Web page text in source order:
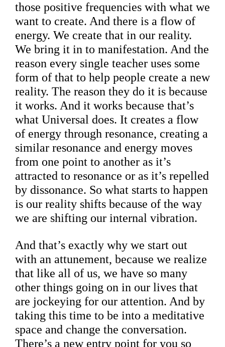
those positive frequencies with what we
want to create. And there is a flow of
energy. We create that in our reality.
We bring it in to manifestation. And the
reason every single teacher uses some
form of that to help people create a new
reality. The reason they do it is because
it works. And it works because that’s
what Universal does. It creates a flow
of energy through resonance, creating a
similar resonance and energy moves
from one point to another as it’s
attracted to resonance or as it’s repelled
by dissonance. So what starts to happen
is our reality shifts because of the way
we are shifting our internal vibration.
And that’s exactly why we start out
with an attunement, because we realize
that like all of us, we have so many
other things going on in our lives that
are jockeying for our attention. And by
taking this time to be into a meditative
space and change the conversation.
There’s a new entry point for you so